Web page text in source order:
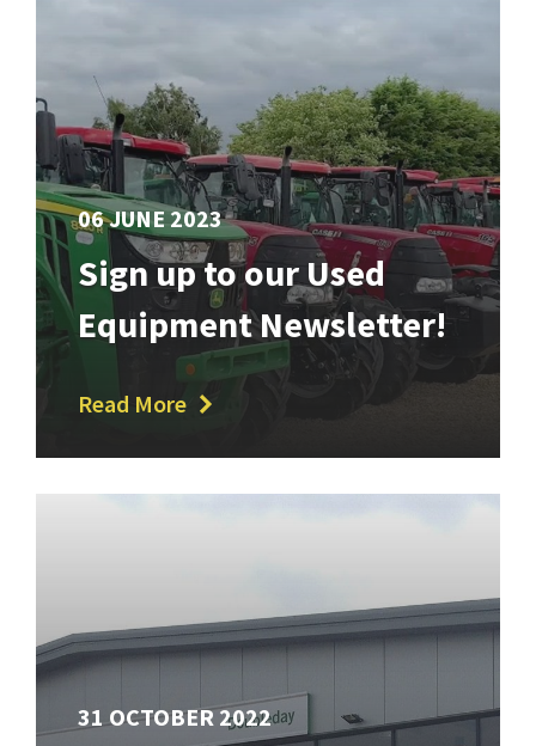
06 JUNE 2023
Sign up to our Used
Equipment Newsletter!
Read More
31 OCTOBER 2022